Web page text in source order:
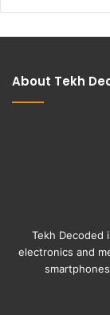
About Tekh
Tekh Decoded
electronics and